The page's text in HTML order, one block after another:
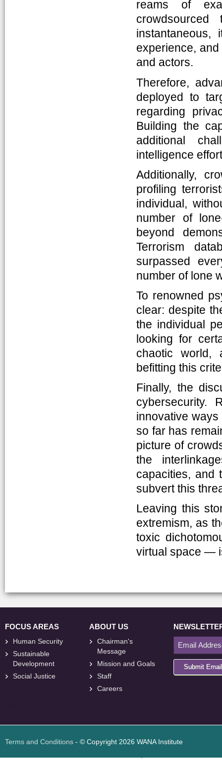
reams of
instantaneous,
experience,
and actors.
Therefore,
deployed to
regarding
Building the
additional
intelligence
Additionally,
profiling
individual,
number of
beyond
Terrorism
surpassed
number of lone
To renowned
clear: despite
the individual
looking for
chaotic world,
befitting this
Finally, the
cybersecurity.
innovative
so far has
picture of
the
capacities, and
subvert this
Leaving this
extremism, as
toxic
virtual space —
FOCUS AREAS
Human Security
Sustainable
Development
Social Justice
ABOUT US
Chairman's
Message
Mission and Goals
Staff
Careers
Submit Email
Terms and Conditions - © Copyright 2026 WANA Institute